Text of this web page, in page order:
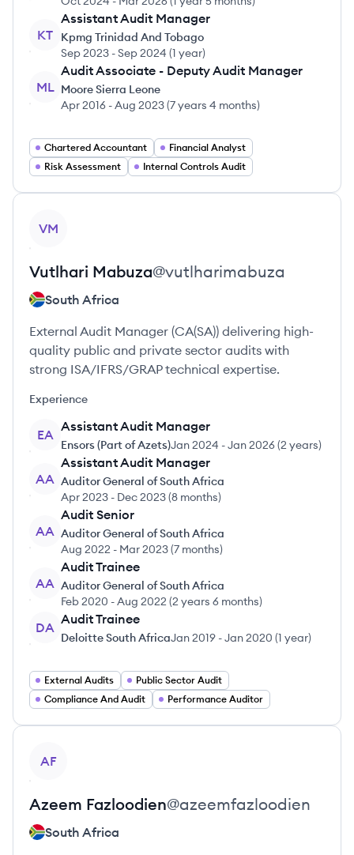
KT
Assistant Audit Manager
Kpmg Trinidad And Tobago
Sep 2023 -Sep 2024 (1 year)
ML
Audit Associate - Deputy Audit Manager
Moore Sierra Leone
Apr 2016 -Aug 2023(7 years 4 months)
Chartered Accountant
Financial Analyst
Risk Assessment
Internal Controls Audit
VM
Vutlhari Mabuza@vutlharimabuza
South Africa
External Audit Manager (CA(SA)) delivering high-
quality public and private sector audits with
strong ISA/IFRS/GRAP technical expertise.
Experience
EA
Assistant Audit Manager
Ensors (Part of Azets)Jan 2024 -Jan 2026(2 years)
AA
Assistant Audit Manager
Auditor General of South Africa
Apr 2023 - Dec 2023(8 months)
AA
Audit Senior
Auditor General of South Africa
Aug 2022 - Mar 2023(7 months)
AA
Audit Trainee
Auditor General of South Africa
Feb 2020 -Aug 2022 (2 years 6 months)
DA
Audit Trainee
Deloitte South AfricaJan 2019 -Jan 2020 (1 year)
External Audits
Public Sector Audit
Compliance And Audit
Performance Auditor
AF
Azeem Fazloodien@azeemfazloodien
South Africa